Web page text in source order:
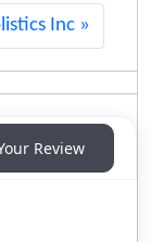
Inc
Review